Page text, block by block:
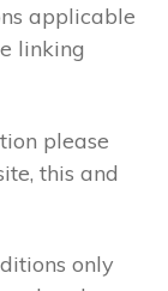
applicable
linking
please
this and
only